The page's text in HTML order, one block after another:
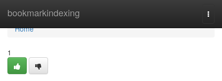
bookmarkindexing
Home
Home
1